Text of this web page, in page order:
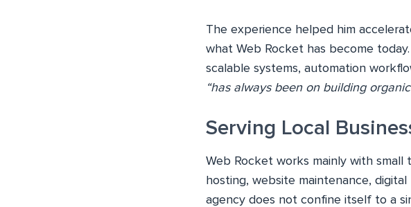
The experience helped him
what Web Rocket has become
scalable systems, automation
“has always been on building
Serving Local
Web Rocket works mainly with
hosting, website maintenance,
agency does not confine itself to a